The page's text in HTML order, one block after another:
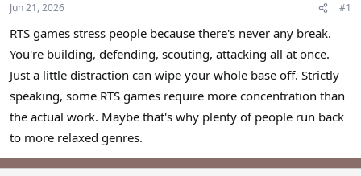
t
e
r
Jun 21, 2026 #1
RTS games stress people because there's never any break.
You're building, defending, scouting, attacking all at once.
Just a little distraction can wipe your whole base off. Strictly
speaking, some RTS games require more concentration than
the actual work. Maybe that's why plenty of people run back
to more relaxed genres.